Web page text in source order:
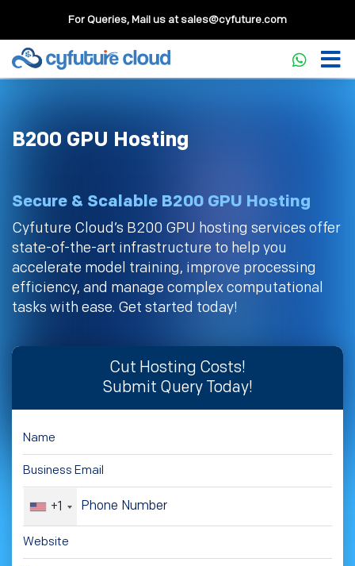
For Queries, Mail us atsales@cyfuture.com
B200 GPU Hosting
Secure & Scalable B200 GPU Hosting
Cyfuture Cloud’s B200 GPU hosting services offer
state-of-the-art infrastructure to help you
accelerate model training, improve processing
efficiency, and manage complex computational
tasks with ease. Get started today!
Cut Hosting Costs!
Submit Query Today!
+1